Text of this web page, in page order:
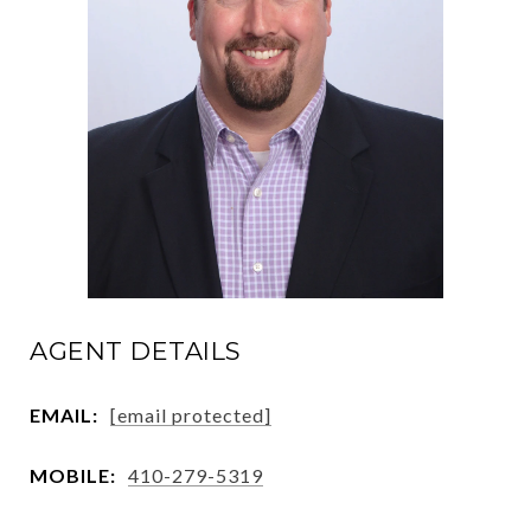
AGENT DETAILS
EMAIL: [email protected]
MOBILE: 410-279-5319